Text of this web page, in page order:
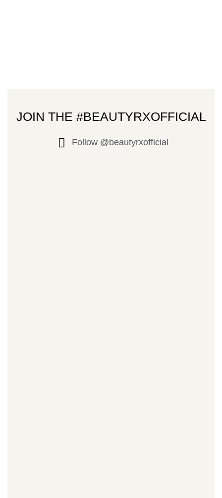
JOIN THE #BEAUTYRXOFFICIAL
Follow @beautyrxofficial